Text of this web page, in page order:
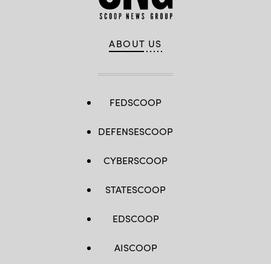
ABOUT US
FEDSCOOP
DEFENSESCOOP
CYBERSCOOP
STATESCOOP
EDSCOOP
AISCOOP